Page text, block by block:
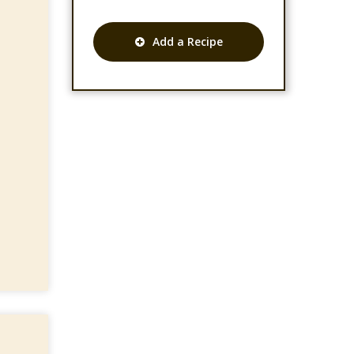
Add a Recipe